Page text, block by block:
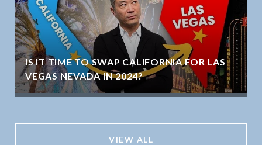
IS IT TIME TO SWAP CALIFORNIA FOR LAS
VEGAS NEVADA IN 2024?
VIEW ALL